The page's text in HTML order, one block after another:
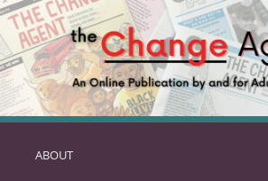
SKIP
ABOUT